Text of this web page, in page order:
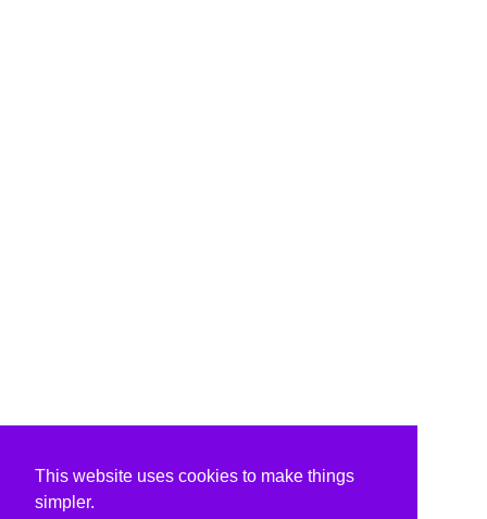
This website uses cookies to make things
simpler.